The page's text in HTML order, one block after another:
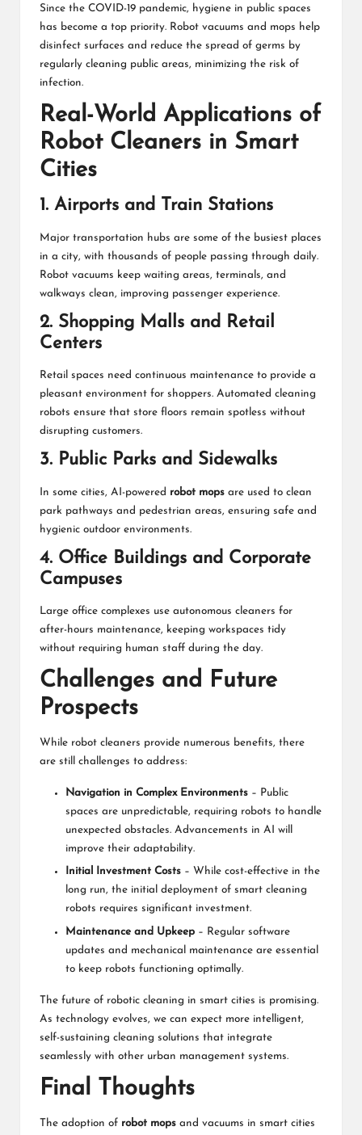
Since the COVID-19 pandemic, hygiene in public spaces
has become a top priority. Robot vacuums and mops help
disinfect surfaces and reduce the spread of germs by
regularly cleaning public areas, minimizing the risk of
infection.
Real-World Applications of
Robot Cleaners in Smart
Cities
1. Airports and Train Stations
Major transportation hubs are some of the busiest places
in a city, with thousands of people passing through daily.
Robot vacuums keep waiting areas, terminals, and
walkways clean, improving passenger experience.
2. Shopping Malls and Retail
Centers
Retail spaces need continuous maintenance to provide a
pleasant environment for shoppers. Automated cleaning
robots ensure that store floors remain spotless without
disrupting customers.
3. Public Parks and Sidewalks
In some cities, AI-powered robot mops are used to clean
park pathways and pedestrian areas, ensuring safe and
hygienic outdoor environments.
4. Office Buildings and Corporate
Campuses
Large office complexes use autonomous cleaners for
after-hours maintenance, keeping workspaces tidy
without requiring human staff during the day.
Challenges and Future
Prospects
While robot cleaners provide numerous benefits, there
are still challenges to address:
Navigation in Complex Environments – Public
spaces are unpredictable, requiring robots to handle
unexpected obstacles. Advancements in AI will
improve their adaptability.
Initial Investment Costs – While cost-effective in the
long run, the initial deployment of smart cleaning
robots requires significant investment.
Maintenance and Upkeep – Regular software
updates and mechanical maintenance are essential
to keep robots functioning optimally.
The future of robotic cleaning in smart cities is promising.
As technology evolves, we can expect more intelligent,
self-sustaining cleaning solutions that integrate
seamlessly with other urban management systems.
Final Thoughts
The adoption of robot mops and vacuums in smart cities